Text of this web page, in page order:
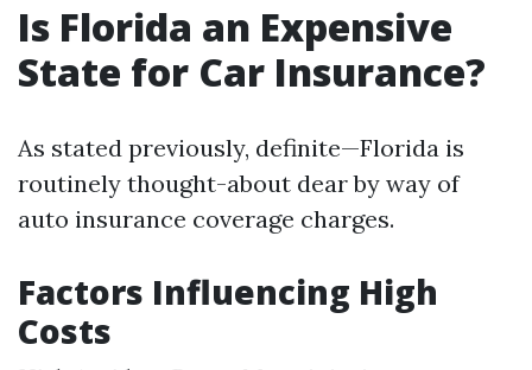
Is Florida an Expensive
State for Car Insurance?
As stated previously, definite—Florida is
routinely thought-about dear by way of
auto insurance coverage charges.
Factors Influencing High
Costs